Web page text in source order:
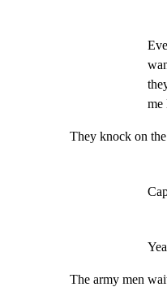
me
They knock on
The army men